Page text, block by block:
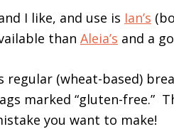
I like, and use is Ian’s
than Aleia’s and a
regular (wheat-based)
marked “gluten-free.”
you want to make!